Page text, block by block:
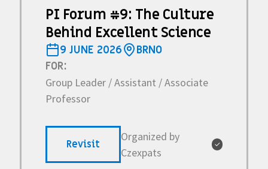
PI Forum #9: The Culture
Behind Excellent Science
9 JUNE 2026
BRNO
FOR:
Group Leader / Assistant / Associate
Professor
Revisit
Organized by
Czexpats
✓